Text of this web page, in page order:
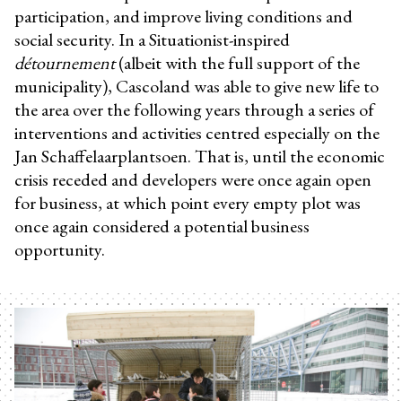
participation, and improve living conditions and
social security. In a Situationist-inspired
détournement(albeit with the full support of the
municipality), Cascoland was able to give new life to
the area over the following years through a series of
interventions and activities centred especially on the
Jan Schaffelaarplantsoen. That is, until the economic
crisis receded and developers were once again open
for business, at which point every empty plot was
once again considered a potential business
opportunity.